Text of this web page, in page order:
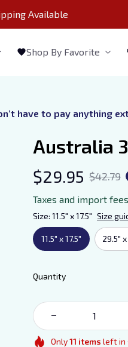
Available
Shop By Favorite
have to pay anything
Australia
$29.95 $42.79
Taxes and import
Size: 11.5" x 17.5" Size
11.5" x 17.5" 29.5"
Quantity
Only11 items left in